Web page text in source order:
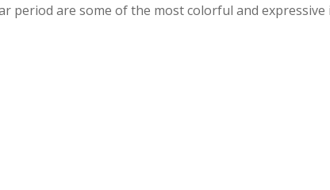
period are some of the most colorful and expressive